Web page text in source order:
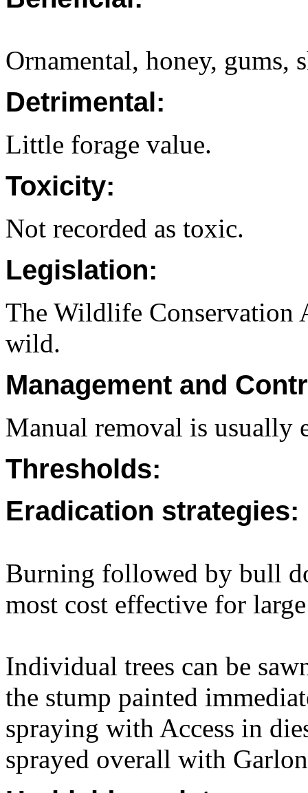
Ornamental, honey, gums,
Detrimental:
Little forage value.
Toxicity:
Not recorded as toxic.
Legislation:
The Wildlife Conservation
wild.
Management and
Manual removal is usually
Thresholds:
Eradication strategies:
Burning followed by bull
most cost effective for
Individual trees can be
the stump painted
spraying with Access in
sprayed overall with